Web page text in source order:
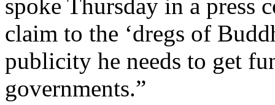
spoke Thursday in a press
claim to the ‘dregs of
publicity he needs to get
governments.”